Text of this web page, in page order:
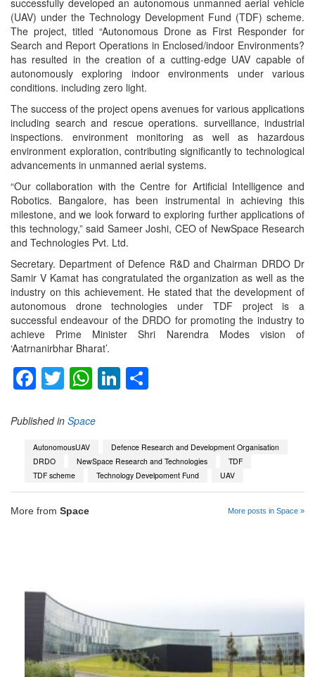
(UAV) under the Technology Development Fund (TDF) scheme.
The project, titled “Autonomous Drone as First Responder for
Search and Report Operations in Enclosed/indoor Environments?
has resulted in the creation of a cutting-edge UAV capable of
autonomously exploring indoor environments under various
conditions. including zero light.
The success of the project opens avenues for various applications
including search and rescue operations. surveillance, industrial
inspections. environment monitoring as well as hazardous
environment exploration, contributing significantly to technological
advancements in unmanned aerial systems.
“Our collaboration with the Centre for Artificial Intelligence and
Robotics. Bangalore, has been instrumental in achieving this
milestone, and we look forward to exploring further applications of
this technology,” said Sameer Joshi, CEO of NewSpace Research
and Technologies Pvt. Ltd.
Secretary. Department of Defence R&D and Chairman DRDO Dr
Samir V Kamat has congratulated the organization as well as the
industry on this achievement. He stated that the development of
autonomous drone technologies under TDF project is a
successful endeavour of the DRDO for promoting the industry to
achieve Prime Minister Shri Narendra Modes vision of
‘Aatrnanirbhar Bharat’.
Facebook
TwitterWhatsApp
LinkedIn
Published in Space
AutonomousUAV
Defence Research and Development Organisation
DRDO
NewSpace Research and Technologies
TDF
TDF scheme
Technology Develpoment Fund UAV
More from Space More posts in Space »